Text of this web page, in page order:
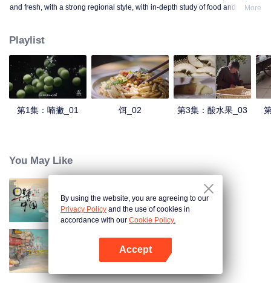
and fresh, with a strong regional style, with in-depth study of food and a deep
More
Playlist
第1集：喃撇_01 饵_02 第3集：酸水果_03
You May Like
Breakfast in China
China Beyond Tastes
By using the website, you are agreeing to our
Privacy Policy and the use of cookies in
accordance with our Cookie Policy.
Accept